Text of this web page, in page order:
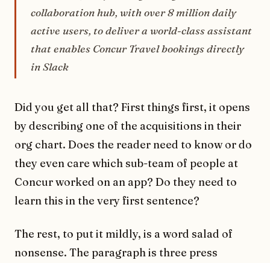
collaboration hub, with over 8 million daily
active users, to deliver a world-class assistant
that enables Concur Travel bookings directly
in Slack
Did you get all that? First things first, it opens
by describing one of the acquisitions in their
org chart. Does the reader need to know or do
they even care which sub-team of people at
Concur worked on an app? Do they need to
learn this in the very first sentence?
The rest, to put it mildly, is a word salad of
nonsense. The paragraph is three press